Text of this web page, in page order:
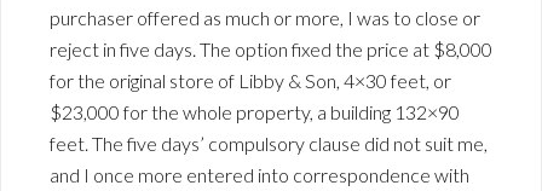
purchaser offered as much or more, I was to close or
reject in five days. The option fixed the price at $8,000
for the original store of Libby & Son, 4×30 feet, or
$23,000 for the whole property, a building 132×90
feet. The five days’ compulsory clause did not suit me,
and I once more entered into correspondence with